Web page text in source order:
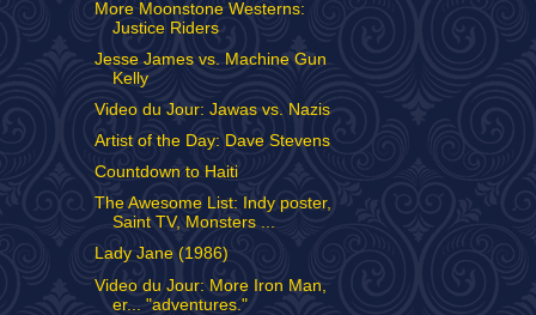
More Moonstone Westerns:
Justice Riders
Jesse James vs. Machine Gun
Kelly
Video du Jour: Jawas vs. Nazis
Artist of the Day: Dave Stevens
Countdown to Haiti
The Awesome List: Indy poster,
Saint TV, Monsters ...
Lady Jane (1986)
Video du Jour: More Iron Man,
er... "adventures."